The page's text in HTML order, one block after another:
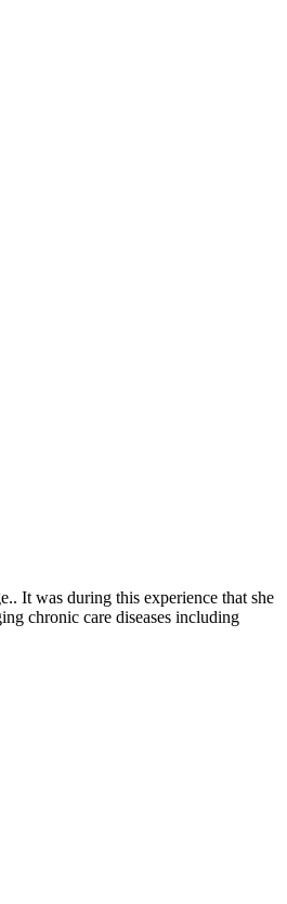
It was during this experience that she
chronic care diseases including